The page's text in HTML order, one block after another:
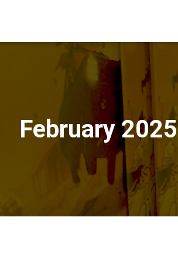
February 2025